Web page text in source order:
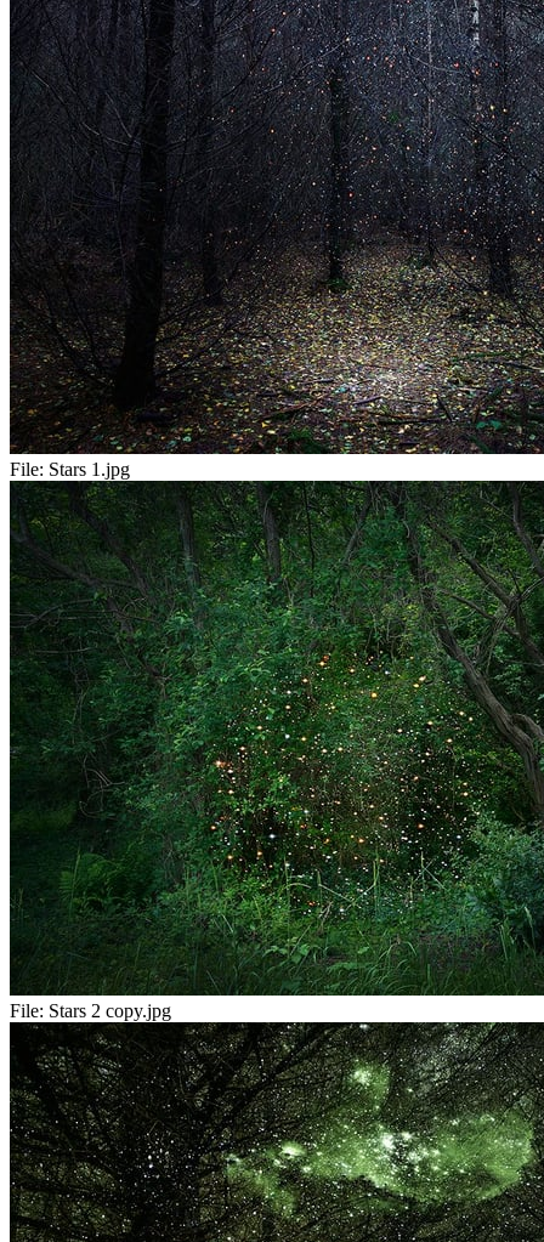
File: Stars 1.jpg
File: Stars 2 copy.jpg